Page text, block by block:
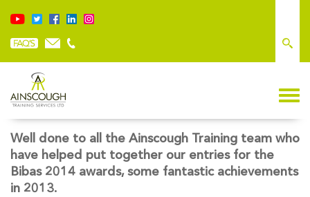
PROUD TO BE ENTERING BIBAS 2014 AWARDS
Well done to all the Ainscough Training team who
have helped put together our entries for the
Bibas 2014 awards, some fantastic achievements
in 2013.